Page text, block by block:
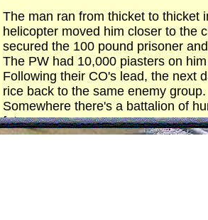
The man ran from thicket to thicket
helicopter moved him closer to the
secured the 100 pound prisoner
The PW had 10,000 piasters on
Following their CO's lead, the next
rice back to the same enemy group.
Somewhere there's a battalion of
future.